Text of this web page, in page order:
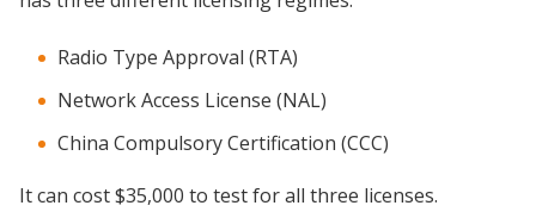
Radio Type Approval (RTA)
Network Access License (NAL)
China Compulsory Certification (CCC)
It can cost $35,000 to test for all three licenses.